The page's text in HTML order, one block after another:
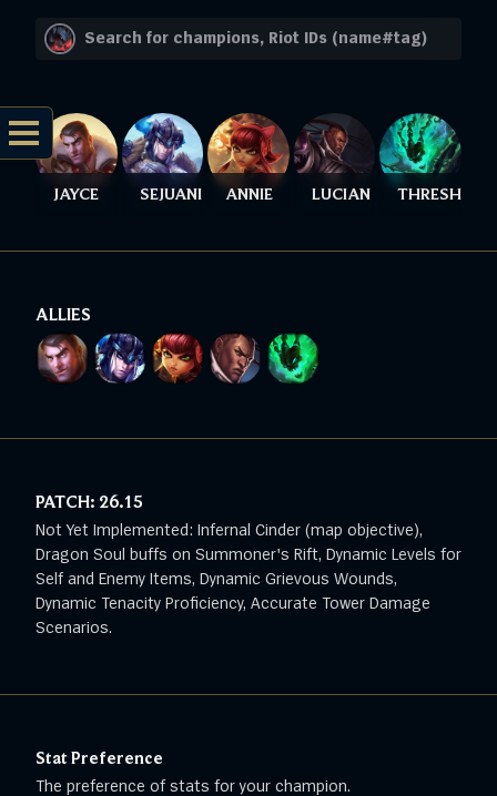
JAYCE SEJUANI ANNIE LUCIAN THRESH
ALLIES
PATCH: 26.15
Not Yet Implemented: Infernal Cinder (map objective),
Dragon Soul buffs on Summoner's Rift, Dynamic Levels for
Self and Enemy Items, Dynamic Grievous Wounds,
Dynamic Tenacity Proficiency, Accurate Tower Damage
Scenarios.
Stat Preference
The preference of stats for your champion.